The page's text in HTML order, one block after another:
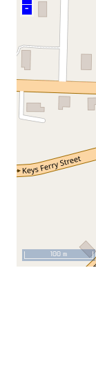
–
100 m